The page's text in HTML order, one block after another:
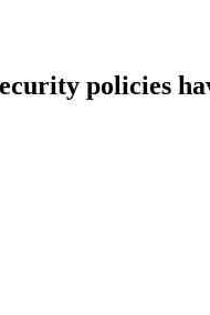
policies